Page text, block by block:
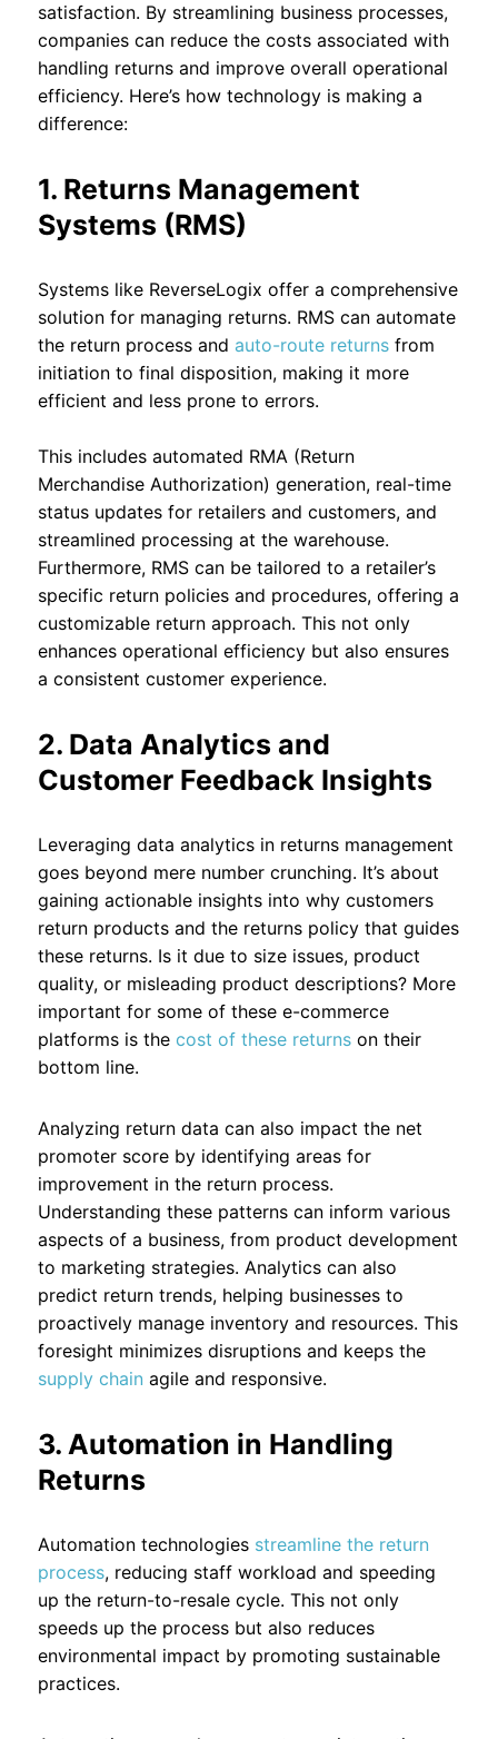
satisfaction. By streamlining business processes,
companies can reduce the costs associated with
handling returns and improve overall operational
efficiency. Here’s how technology is making a
difference:
1. Returns Management
Systems (RMS)
Systems like ReverseLogix offer a comprehensive
solution for managing returns. RMS can automate
the return process and auto-route returnsfrom
initiation to final disposition, making it more
efficient and less prone to errors.
This includes automated RMA (Return
Merchandise Authorization) generation, real-time
status updates for retailers and customers, and
streamlined processing at the warehouse.
Furthermore, RMS can be tailored to a retailer’s
specific return policies and procedures, offering a
customizable return approach. This not only
enhances operational efficiency but also ensures
a consistent customer experience.
2. Data Analytics and
Customer Feedback Insights
Leveraging data analytics in returns management
goes beyond mere number crunching. It’s about
gaining actionable insights into why customers
return products and the returns policy that guides
these returns. Is it due to size issues, product
quality, or misleading product descriptions? More
important for some of these e-commerce
platforms is thecost of these returnson their
bottom line.
Analyzing return data can also impact the net
promoter score by identifying areas for
improvement in the return process.
Understanding these patterns can inform various
aspects of a business, from product development
to marketing strategies. Analytics can also
predict return trends, helping businesses to
proactively manage inventory and resources. This
foresight minimizes disruptions and keeps the
supply chain agile and responsive.
3. Automation in Handling
Returns
Automation technologiesstreamline the return
process, reducing staff workload and speeding
up the return-to-resale cycle. This not only
speeds up the process but also reduces
environmental impact by promoting sustainable
practices.